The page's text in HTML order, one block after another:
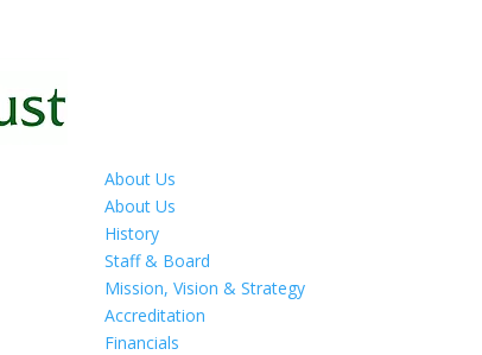
About Us
About Us
History
Staff & Board
Mission, Vision & Strategy
Accreditation
Financials